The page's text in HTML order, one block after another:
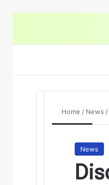
Home / News /
News